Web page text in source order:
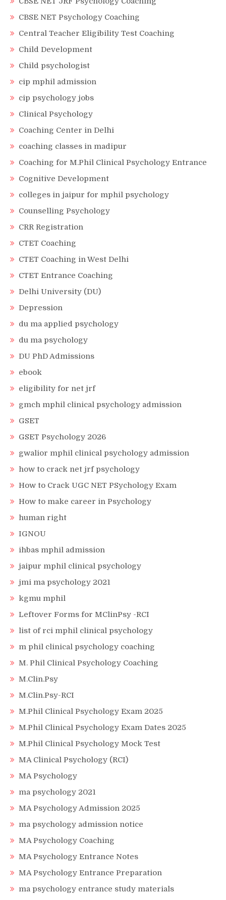
CBSE NET Psychology Coaching
Central Teacher Eligibility Test Coaching
Child Development
Child psychologist
cip mphil admission
cip psychology jobs
Clinical Psychology
Coaching Center in Delhi
coaching classes in madipur
Coaching for M.Phil Clinical Psychology Entrance
Cognitive Development
colleges in jaipur for mphil psychology
Counselling Psychology
CRR Registration
CTET Coaching
CTET Coaching in West Delhi
CTET Entrance Coaching
Delhi University (DU)
Depression
du ma applied psychology
du ma psychology
DU PhD Admissions
ebook
eligibility for net jrf
gmch mphil clinical psychology admission
GSET
GSET Psychology 2026
gwalior mphil clinical psychology admission
how to crack net jrf psychology
How to Crack UGC NET PSychology Exam
How to make career in Psychology
human right
IGNOU
ihbas mphil admission
jaipur mphil clinical psychology
jmi ma psychology 2021
kgmu mphil
Leftover Forms for MClinPsy -RCI
list of rci mphil clinical psychology
m phil clinical psychology coaching
M. Phil Clinical Psychology Coaching
M.Clin.Psy
M.Clin.Psy-RCI
M.Phil Clinical Psychology Exam 2025
M.Phil Clinical Psychology Exam Dates 2025
M.Phil Clinical Psychology Mock Test
MA Clinical Psychology (RCI)
MA Psychology
ma psychology 2021
MA Psychology Admission 2025
ma psychology admission notice
MA Psychology Coaching
MA Psychology Entrance Notes
MA Psychology Entrance Preparation
ma psychology entrance study materials